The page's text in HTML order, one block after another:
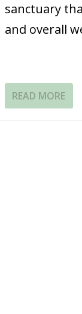
sanctuary
and overall
READ MORE